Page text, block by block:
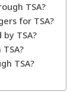
TSA?
for TSA?
TSA?
TSA?